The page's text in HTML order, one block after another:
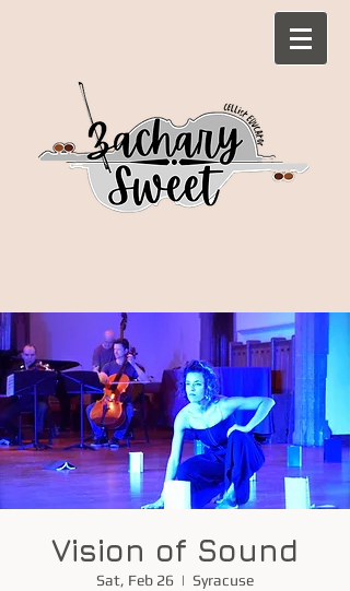
Vision of Sound
Sat, Feb 26
  |
Syracuse